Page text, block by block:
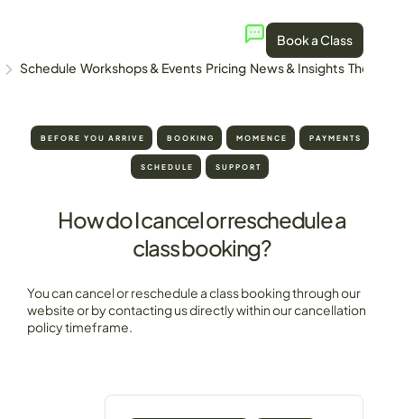
Book a Class
Schedule Workshops & Events Pricing News & Insights The
BEFORE YOU ARRIVE BOOKING MOMENCE PAYMENTS
SCHEDULE SUPPORT
How do I cancel or reschedule a
class booking?
You can cancel or reschedule a class booking through our
website or by contacting us directly within our cancellation
policy timeframe.